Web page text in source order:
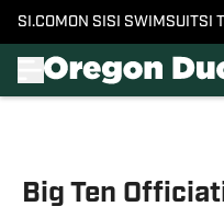
SI.COM ON SI SI SWIMSUITSI
Big Ten